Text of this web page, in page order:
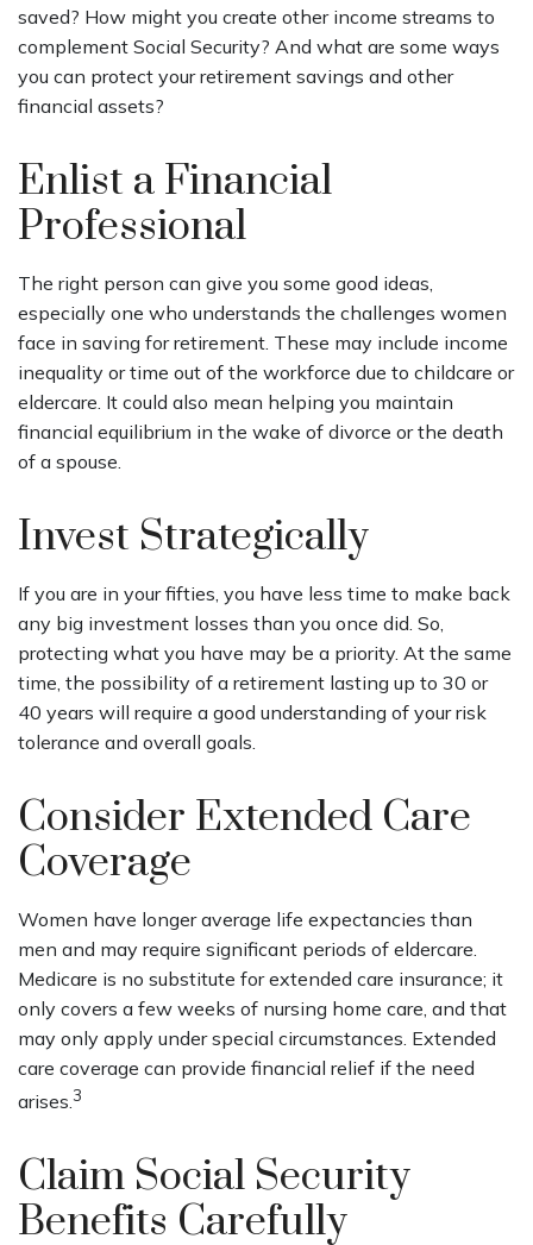
saved? How might you create other income streams to
complement Social Security? And what are some ways
you can protect your retirement savings and other
financial assets?
Enlist a Financial
Professional
The right person can give you some good ideas,
especially one who understands the challenges women
face in saving for retirement. These may include income
inequality or time out of the workforce due to childcare or
eldercare. It could also mean helping you maintain
financial equilibrium in the wake of divorce or the death
of a spouse.
Invest Strategically
If you are in your fifties, you have less time to make back
any big investment losses than you once did. So,
protecting what you have may be a priority. At the same
time, the possibility of a retirement lasting up to 30 or
40 years will require a good understanding of your risk
tolerance and overall goals.
Consider Extended Care
Coverage
Women have longer average life expectancies than
men and may require significant periods of eldercare.
Medicare is no substitute for extended care insurance; it
only covers a few weeks of nursing home care, and that
may only apply under special circumstances. Extended
care coverage can provide financial relief if the need
arises. 3
Claim Social Security
Benefits Carefully